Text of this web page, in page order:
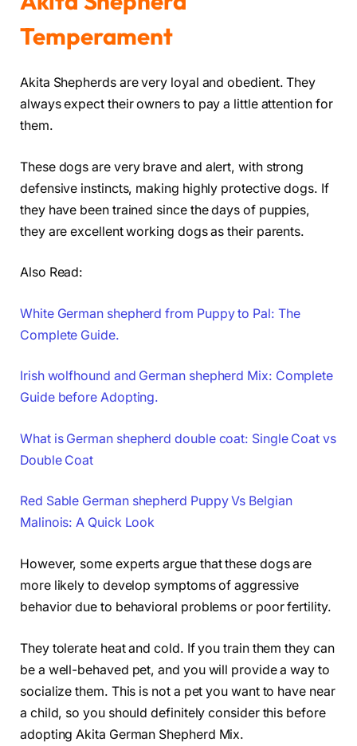
Temperament
Akita Shepherds are very loyal and obedient. They
always expect their owners to pay a little attention for
them.
These dogs are very brave and alert, with strong
defensive instincts, making highly protective dogs. If
they have been trained since the days of puppies,
they are excellent working dogs as their parents.
Also Read:
White German shepherd from Puppy to Pal: The
Complete Guide.
Irish wolfhound and German shepherd Mix: Complete
Guide before Adopting.
What is German shepherd double coat: Single Coat vs
Double Coat
Red Sable German shepherd Puppy Vs Belgian
Malinois: A Quick Look
However, some experts argue that these dogs are
more likely to develop symptoms of aggressive
behavior due to behavioral problems or poor fertility.
They tolerate heat and cold. If you train them they can
be a well-behaved pet, and you will provide a way to
socialize them. This is not a pet you want to have near
a child, so you should definitely consider this before
adopting Akita German Shepherd Mix.